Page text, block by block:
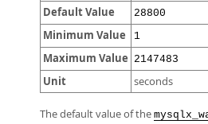
Default Value 28800
Minimum Value 1
Maximum Value 2147483
Unit seconds
The default value of the